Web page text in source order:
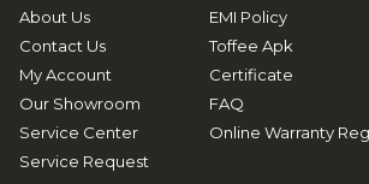
About Us
Contact Us
My Account
Our Showroom
Service Center
Service Request
EMI Policy
Toffee Apk
Certificate
FAQ
Online Warranty